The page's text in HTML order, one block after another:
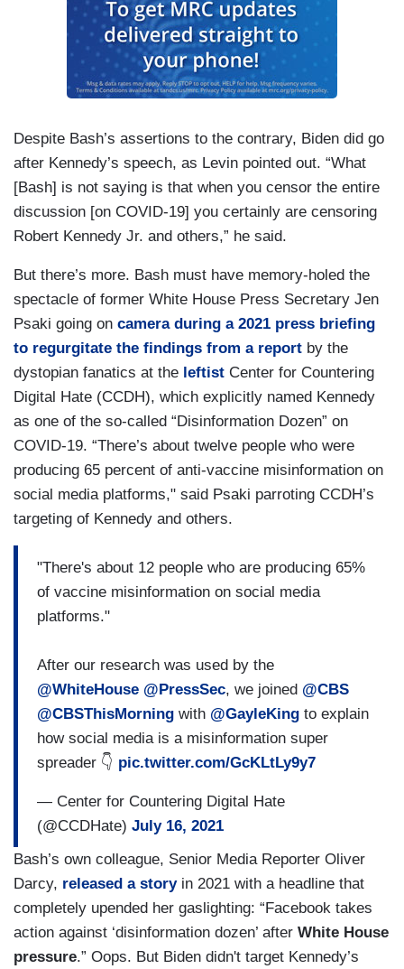
Despite Bash’s assertions to the contrary, Biden did go
after Kennedy’s speech, as Levin pointed out. “What
[Bash] is not saying is that when you censor the entire
discussion [on COVID-19] you certainly are censoring
Robert Kennedy Jr. and others,” he said.
But there’s more. Bash must have memory-holed the
spectacle of former White House Press Secretary Jen
Psaki going on camera during a 2021 press briefing
to regurgitate the findings from a report by the
dystopian fanatics at the leftist Center for Countering
Digital Hate (CCDH), which explicitly named Kennedy
as one of the so-called “Disinformation Dozen” on
COVID-19. “There’s about twelve people who were
producing 65 percent of anti-vaccine misinformation on
social media platforms," said Psaki parroting CCDH’s
targeting of Kennedy and others.
"There's about 12 people who are producing 65%
of vaccine misinformation on social media
platforms."
After our research was used by the
@WhiteHouse @PressSec, we joined @CBS
@CBSThisMorning with @GayleKing to explain
how social media is a misinformation super
spreader 👇 pic.twitter.com/GcKLtLy9y7
— Center for Countering Digital Hate
(@CCDHate) July 16, 2021
Bash’s own colleague, Senior Media Reporter Oliver
Darcy, released a storyin 2021 with a headline that
completely upended her gaslighting: “Facebook takes
action against ‘disinformation dozen’ after White House
pressure.” Oops. But Biden didn't target Kennedy’s